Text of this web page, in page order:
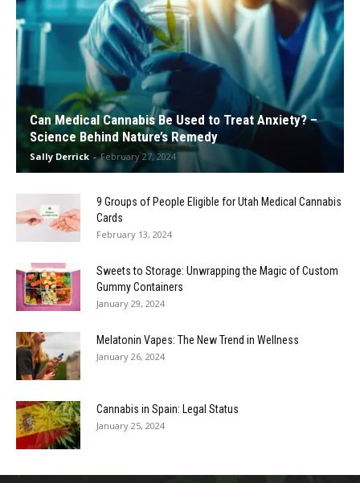
Can Medical Cannabis Be Used to Treat Anxiety? –
Science Behind Nature’s Remedy
Sally Derrick - February 27, 2024
9 Groups of People Eligible for Utah Medical Cannabis
Cards
February 13, 2024
Sweets to Storage: Unwrapping the Magic of Custom
Gummy Containers
January 29, 2024
Melatonin Vapes: The New Trend in Wellness
January 26, 2024
Cannabis in Spain: Legal Status
January 25, 2024